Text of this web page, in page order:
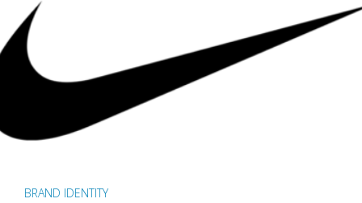
BRAND IDENTITY